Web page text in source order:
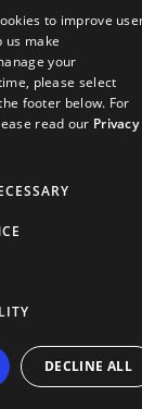
has been provided
accept responsibility
to improve
us make
your
please select
footer below. For
read our Privacy
DECLINE ALL